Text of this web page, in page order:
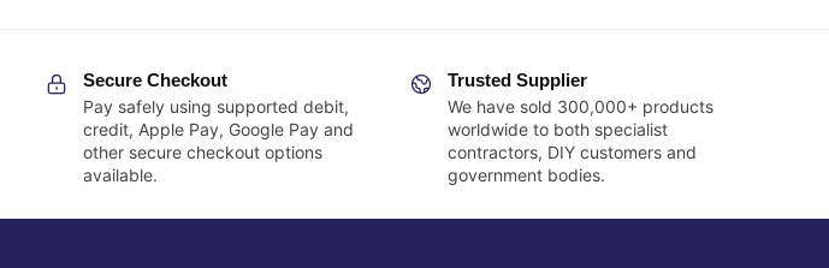
Secure Checkout
Pay safely using supported debit,
credit, Apple Pay, Google Pay and
other secure checkout options
available.
Trusted Supplier
We have sold 300,000+ products
worldwide to both specialist
contractors, DIY customers and
government bodies.